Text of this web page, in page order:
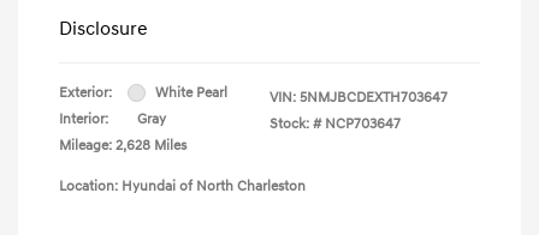
Disclosure
Exterior:
White Pearl
Interior:
Gray
Mileage: 2,628 Miles
VIN: 5NMJBCDEXTH703647
Stock: # NCP703647
Location: Hyundai of North Charleston